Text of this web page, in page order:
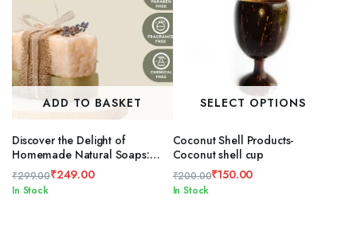
ADD TO BASKET
Discover the Delight of
Homemade Natural Soaps:
Unique Flavors and Shapes
₹299.00
Original
₹249.00
Current
In Stock
SELECT OPTIONS
Coconut Shell Products-
Coconut shell cup
₹200.00
Original
₹150.00
Current
In Stock